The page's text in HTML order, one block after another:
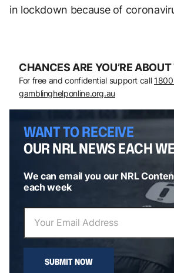
in lockdown because of
CHANCES ARE YOU’RE ABOUT
For free and confidential support call
gamblinghelponline.org.au
WANT TO RECEIVE
OUR NRL NEWS EACH
We can email you our NRL
each week
SUBMIT NOW